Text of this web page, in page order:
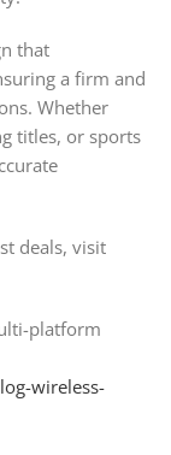
that
a firm and
Whether
titles, or sports
deals, visit
platform
wireless-